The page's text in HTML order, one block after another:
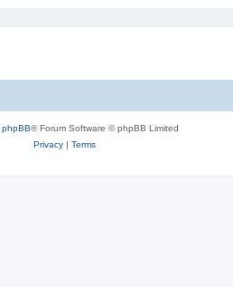
phpBB® Forum Software © phpBB Limited
Privacy| Terms